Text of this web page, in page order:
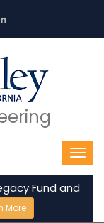
Fund and
More